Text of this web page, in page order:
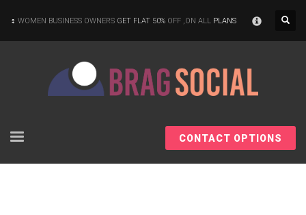
WOMEN BUSINESS OWNERS GET FLAT 50% OFF ,ON ALL PLANS
CONTACT OPTIONS